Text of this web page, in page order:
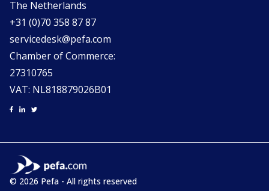
The Netherlands
+31 (0)70 358 87 87
servicedesk@pefa.com
Chamber of Commerce:
27310765
VAT: NL818879026B01
© 2026 Pefa - All rights reserved